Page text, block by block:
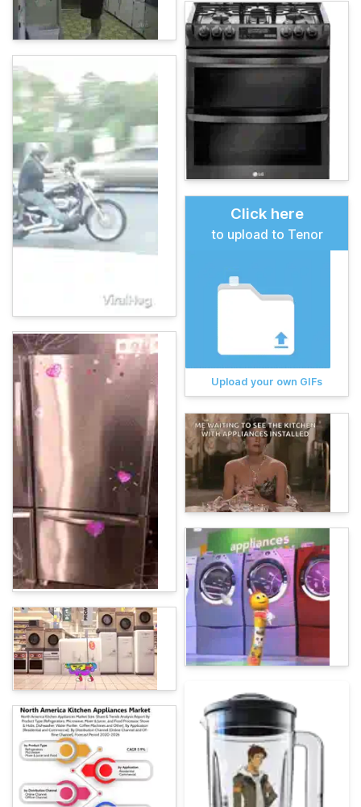
Click here
to upload to Tenor
Upload your own GIFs